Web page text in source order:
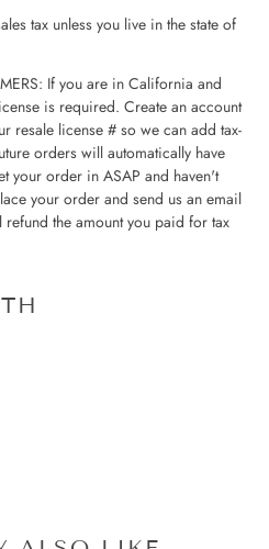
tax unless you live in the state of
If you are in California and
is required. Create an account
resale license # so we can add tax-
orders will automatically have
your order in ASAP and haven't
your order and send us an email
the amount you paid for tax